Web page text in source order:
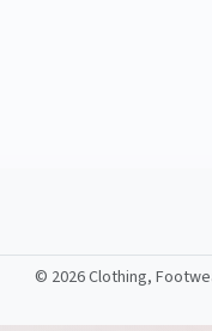
© 2026 Clothing,